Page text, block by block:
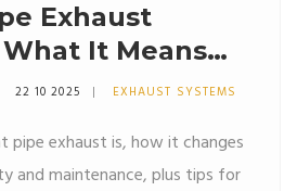
Exhaust
It Means
22 10 2025 EXHAUST SYSTEMS
pipe exhaust is, how it changes
and maintenance, plus tips for